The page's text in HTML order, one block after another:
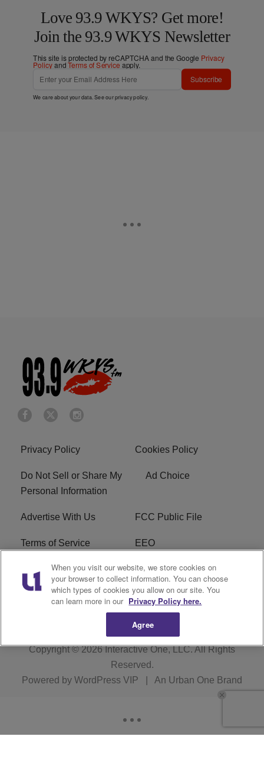
Love 93.9 WKYS? Get more!
Join the 93.9 WKYS Newsletter
This site is protected by reCAPTCHA and the Google Privacy
PolicyandTerms of Service apply.
Subscribe
We care about your data. See ourprivacy policy.
Privacy Policy Cookies Policy
Do Not Sell or Share My
Personal Information
Ad Choice
Advertise With Us FCC Public File
Terms of Service EEO
Careers WKYS FCC Appplication
R1 Digital
Copyright © 2026Interactive One, LLC. All Rights
Reserved.
Powered by WordPress VIP An Urban One Brand
When you visit our website, we store cookies on
your browser to collect information. You can choose
which types of cookies you allow on our site. You
can learn more in our Privacy Policy here.
Agree